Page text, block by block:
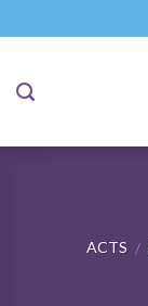
to
ACTS /